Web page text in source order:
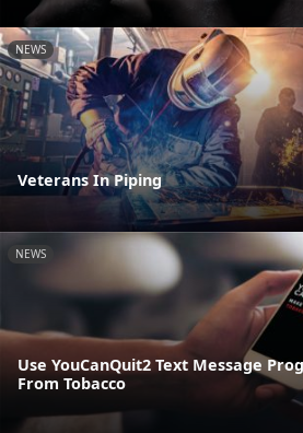
NEWS
Veterans In Piping
NEWS
Use YouCanQuit2 Text Message
From Tobacco